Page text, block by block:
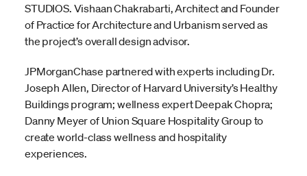
STUDIOS. Vishaan Chakrabarti, Architect and Founder
of Practice for Architecture and Urbanism served as
the project’s overall design advisor.
JPMorganChase partnered with experts including Dr.
Joseph Allen, Director of Harvard University’s Healthy
Buildings program; wellness expert Deepak Chopra;
Danny Meyer of Union Square Hospitality Group to
create world-class wellness and hospitality
experiences.